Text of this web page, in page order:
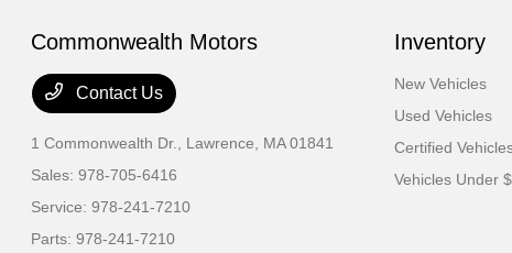
Commonwealth Motors
Contact Us
1 Commonwealth Dr., Lawrence, MA 01841
Sales:978-705-6416
Service:978-241-7210
Parts:978-241-7210
Inventory
New Vehicles
Used Vehicles
Certified
Vehicles Under